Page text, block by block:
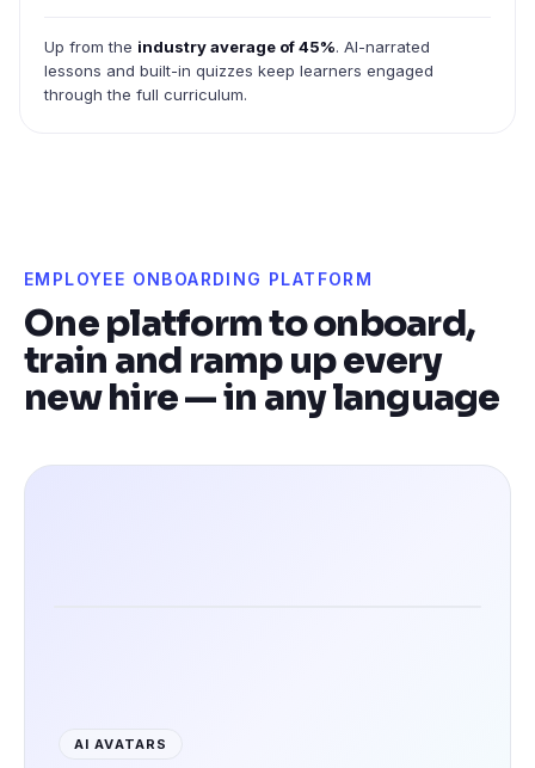
Up from the industry average of 45%. AI-narrated
lessons and built-in quizzes keep learners engaged
through the full curriculum.
EMPLOYEE ONBOARDING PLATFORM
One platform to onboard,
train and ramp up every
new hire — in any language
AI AVATARS